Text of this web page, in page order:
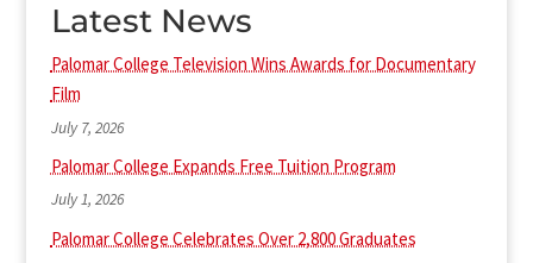
Latest News
Palomar College Television Wins Awards for Documentary
Film
July 7, 2026
Palomar College Expands Free Tuition Program
July 1, 2026
Palomar College Celebrates Over 2,800 Graduates